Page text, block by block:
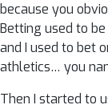
because you
Betting used to
and I used to bet
athletics… you
Then I started to